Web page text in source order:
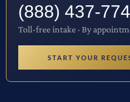
(888) 437-
Toll-free intake · By
START YOUR